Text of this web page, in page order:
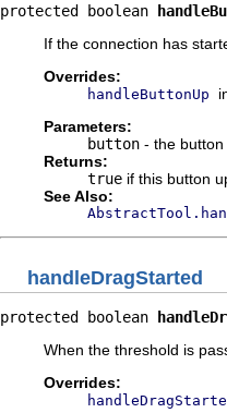
protected boolean
If the connection has
Overrides:
handleButtonUp
Parameters:
button - the
Returns:
true if this button
See Also:
handleDragStarted
protected boolean
When the threshold is
Overrides: